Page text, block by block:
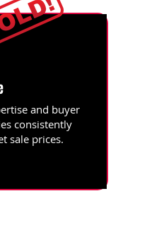
and buyer
consistently
sale prices.